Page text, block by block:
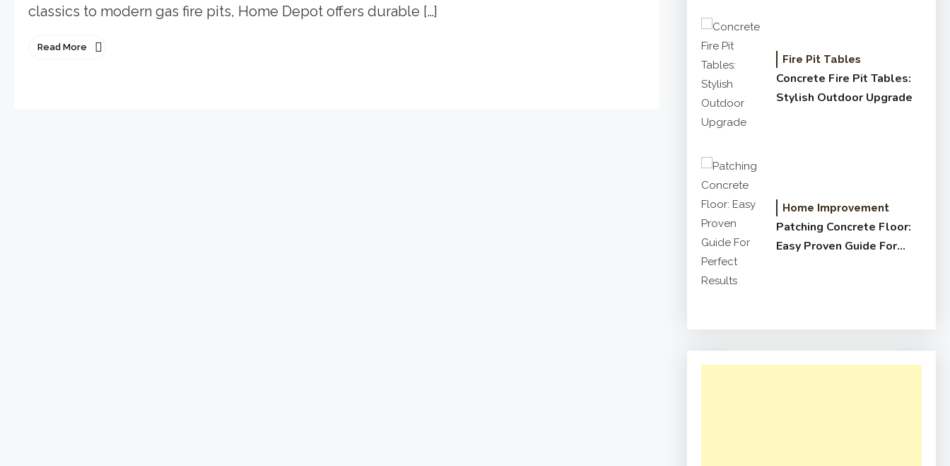
classics to modern gas fire pits, Home Depot offers durable […]
Read More
Fire Pit Tables
Concrete Fire Pit Tables:
Stylish Outdoor Upgrade
Home Improvement
Patching Concrete Floor:
Easy Proven Guide For